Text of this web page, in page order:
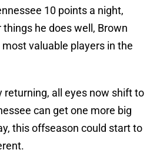
10 points a night,
he does well, Brown
valuable players in the
returning, all eyes now shift to
can get one more big
this offseason could start to